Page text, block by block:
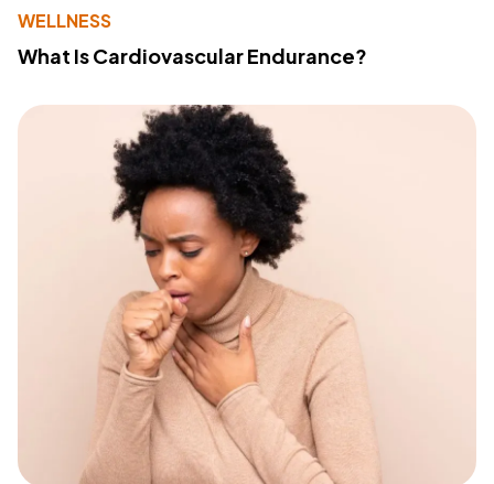
WELLNESS
What Is Cardiovascular Endurance?